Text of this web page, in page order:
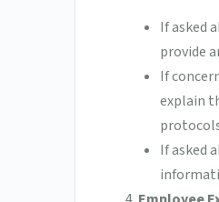
If asked
provide
If
explain
If asked